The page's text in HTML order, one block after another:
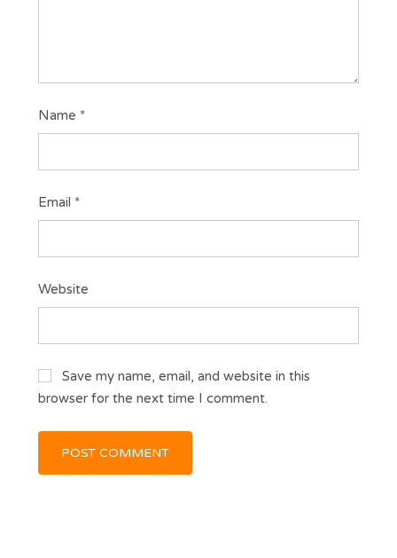
Name *
Email *
Website
Save my name, email, and website in this
browser for the next time I comment.